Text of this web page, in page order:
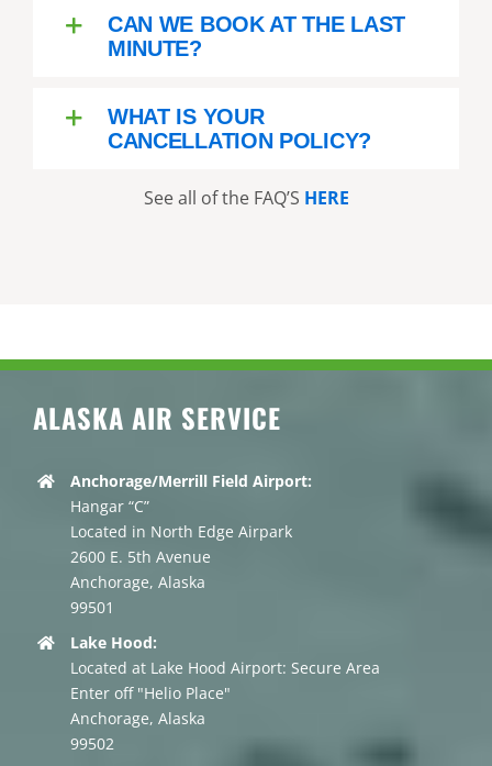
CAN WE BOOK AT THE LAST
MINUTE?
WHAT IS YOUR
CANCELLATION POLICY?
See all of the FAQ’S HERE
ALASKA AIR SERVICE
Anchorage/Merrill Field Airport:
Hangar “C”
Located in North Edge Airpark
2600 E. 5th Avenue
Anchorage, Alaska
99501
Lake Hood:
Located at Lake Hood Airport: Secure Area
Enter off "Helio Place"
Anchorage, Alaska
99502